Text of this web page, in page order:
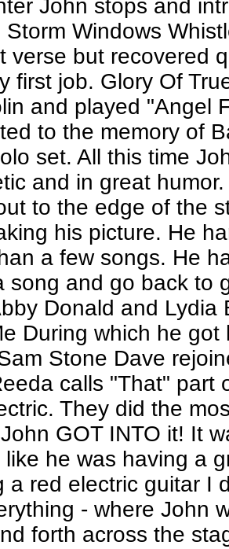
John stops and
Storm Windows
verse but recovered
first job. Glory Of
and played "Angel
to the memory of
set. All this time
and in great
to the edge of the
his picture. He
a few songs. He
song and go back to
Donald and
During which he
Stone Dave
calls "That" part
They did the
GOT INTO it! It
like he was having a
a red electric guitar I
- where John
forth across the